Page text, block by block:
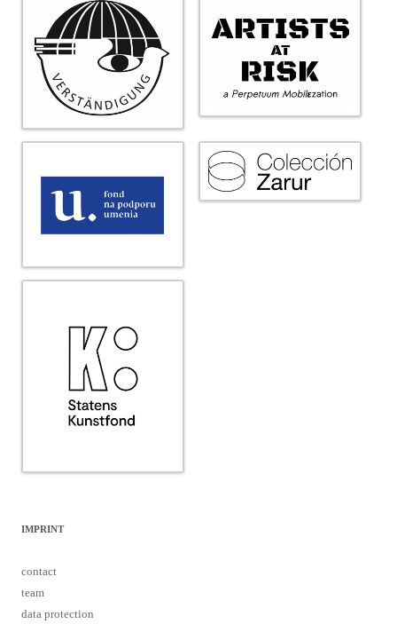
IMPRINT
contact
team
data protection